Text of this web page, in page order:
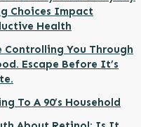
Choices Impact
Health
Controlling You Through
Escape Before It’s
To A 90’s Household